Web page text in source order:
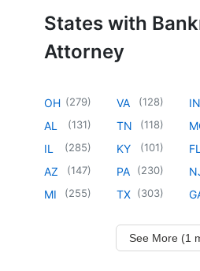
States with
Attorney
OH (279)
AL (131)
IL (285)
AZ (147)
MI (255)
VA (128)
TN (118)
KY (101)
PA (230)
TX (303)
IN
FL
See More (1